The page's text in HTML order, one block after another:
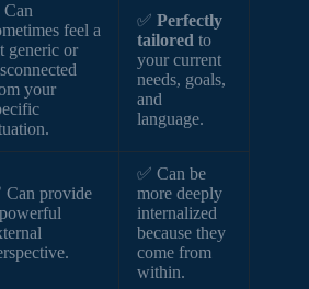
Can
feel a
generic or
your
✅ Perfectly
tailored to
your current
needs, goals,
and
language.
Can provide
✅ Can be
more deeply
internalized
because they
come from
within.